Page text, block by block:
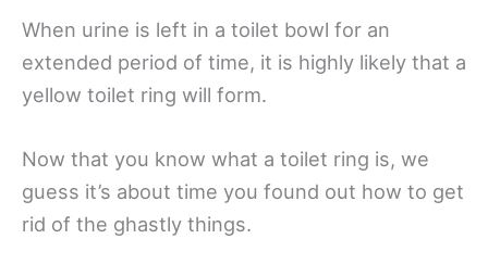
When urine is left in a toilet bowl for an
extended period of time, it is highly likely that a
yellow toilet ring will form.
Now that you know what a toilet ring is, we
guess it’s about time you found out how to get
rid of the ghastly things.